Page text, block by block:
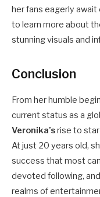
her fans eagerly await
to learn more about
stunning visuals and
Conclusion
From her humble
current status as a
Veronika’srise to
At just 20 years old,
success that most
devoted following,
realms of